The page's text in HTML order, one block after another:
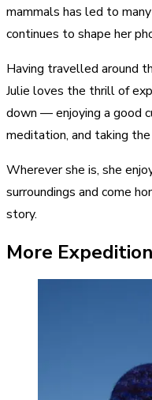
mammals has led to
continues to shape her
Having travelled around
Julie loves the thrill of
down — enjoying a good
meditation, and taking
Wherever she is, she
surroundings and come
story.
More